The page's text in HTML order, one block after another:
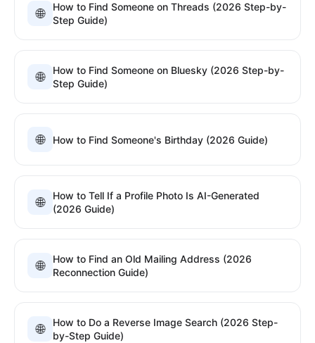
🌐
How to Find Someone on Threads (2026 Step-by-
Step Guide)
🌐
How to Find Someone on Bluesky (2026 Step-by-
Step Guide)
🌐 How to Find Someone's Birthday (2026 Guide)
🌐
How to Tell If a Profile Photo Is AI-Generated
(2026 Guide)
🌐
How to Find an Old Mailing Address (2026
Reconnection Guide)
🌐
How to Do a Reverse Image Search (2026 Step-
by-Step Guide)